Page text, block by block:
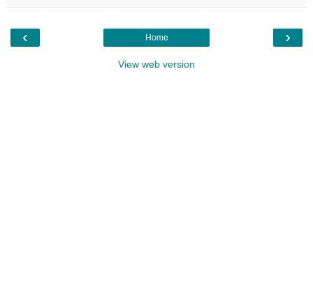
‹ ›
Home
View web version